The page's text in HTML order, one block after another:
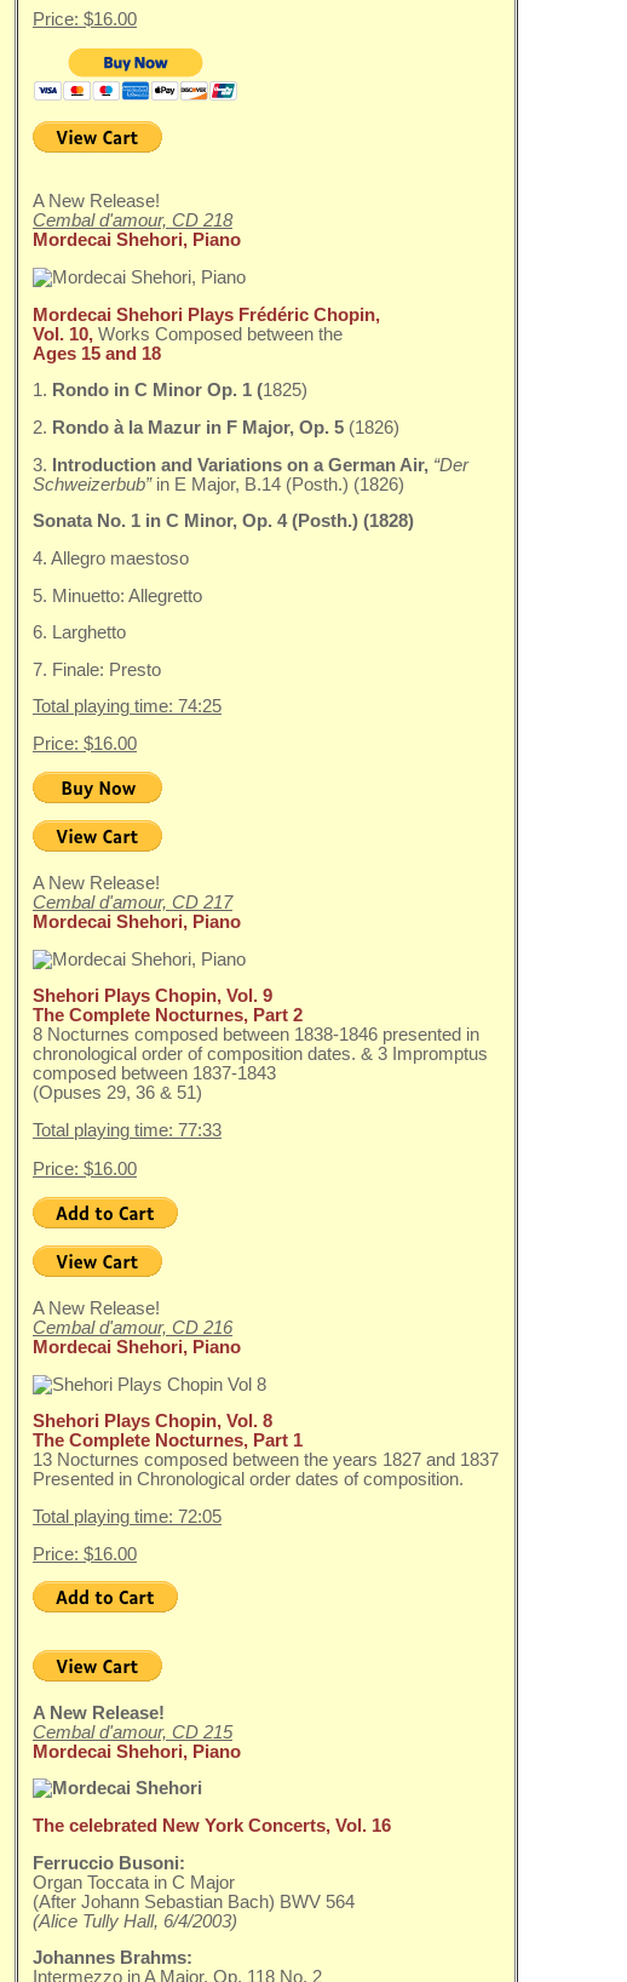
Price: $16.00
A New Release!
Cembal d'amour, CD 218
Mordecai Shehori, Piano
Mordecai Shehori Plays Frédéric Chopin,
Vol. 10, Works Composed between the
Ages 15 and 18
1. Rondo in C Minor Op. 1 (1825)
2. Rondo à la Mazur in F Major, Op. 5 (1826)
3. Introduction and Variations on a German Air, “Der
Schweizerbub” in E Major, B.14 (Posth.) (1826)
Sonata No. 1 in C Minor, Op. 4 (Posth.) (1828)
4. Allegro maestoso
5. Minuetto: Allegretto
6. Larghetto
7. Finale: Presto
Total playing time: 74:25
Price: $16.00
A New Release!
Cembal d'amour, CD 217
Mordecai Shehori, Piano
Shehori Plays Chopin, Vol. 9
The Complete Nocturnes, Part 2
8 Nocturnes composed between 1838-1846 presented in
chronological order of composition dates. & 3 Impromptus
composed between 1837-1843
(Opuses 29, 36 & 51)
Total playing time: 77:33
Price: $16.00
A New Release!
Cembal d'amour, CD 216
Mordecai Shehori, Piano
Shehori Plays Chopin, Vol. 8
The Complete Nocturnes, Part 1
13 Nocturnes composed between the years 1827 and 1837
Presented in Chronological order dates of composition.
Total playing time: 72:05
Price: $16.00
A New Release!
Cembal d'amour, CD 215
Mordecai Shehori, Piano
The celebrated New York Concerts, Vol. 16
Ferruccio Busoni:
Organ Toccata in C Major
(After Johann Sebastian Bach) BWV 564
(Alice Tully Hall, 6/4/2003)
Johannes Brahms:
Intermezzo in A Major, Op. 118 No. 2